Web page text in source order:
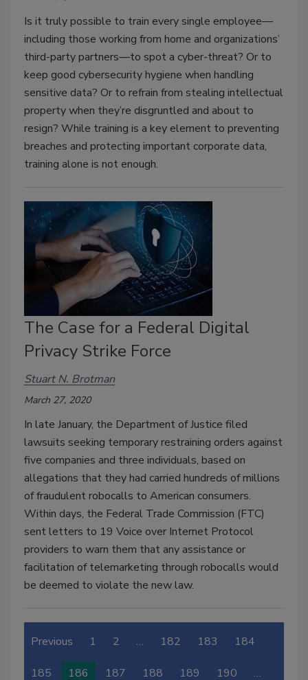
Is it truly possible to train every single employee—
including those working from home and organizations’
third-party partners—to spot a cyber-threat? Or to
keep good cybersecurity hygiene when handling
sensitive data? Or to refrain from stealing intellectual
property when they’re disgruntled and about to
resign? While training is a key element to preventing
breaches and protecting important corporate data,
training alone is not enough.
The Case for a Federal Digital
Privacy Strike Force
Stuart N. Brotman
March 27, 2020
In late January, the Department of Justice filed
lawsuits seeking temporary restraining orders against
five companies and three individuals, based on
allegations that they had carried hundreds of millions
of fraudulent robocalls to American consumers.
Within days, the Federal Trade Commission (FTC)
sent letters to 19 Voice over Internet Protocol
providers to warn them that any assistance or
facilitation of telemarketing through robocalls would
be deemed to violate the new law.
Previous 1 2 … 182 183 184
185 186 187 188 189 190 …